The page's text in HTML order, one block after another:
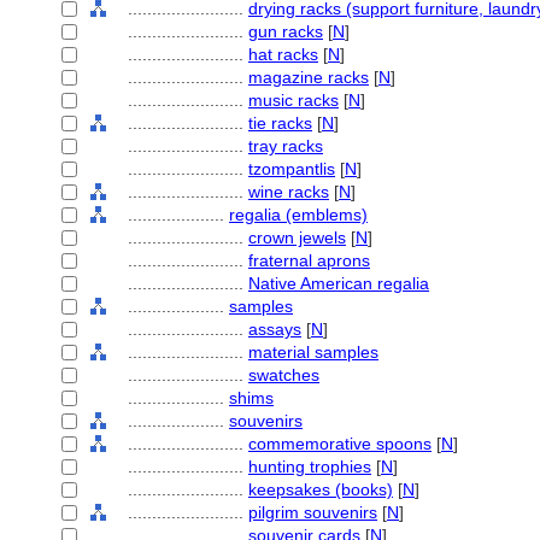
drying racks (support furniture,
gun racks [N]
hat racks [N]
magazine racks [N]
music racks [N]
tie racks [N]
tray racks
tzompantlis [N]
wine racks [N]
regalia (emblems)
crown jewels [N]
fraternal aprons
Native American regalia
samples
assays [N]
material samples
swatches
shims
souvenirs
commemorative spoons [N]
hunting trophies [N]
keepsakes (books) [N]
pilgrim souvenirs [N]
souvenir cards [N]